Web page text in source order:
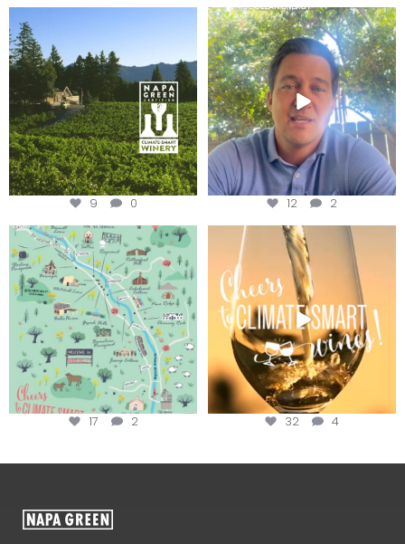
Congratulations to Schweiger
9 0
Attention wineries
Harvest is here!...
12 2
Last chance to get your
@napagreen passport at the...
17 2
Sip your way through the end of
summer with the
32 4